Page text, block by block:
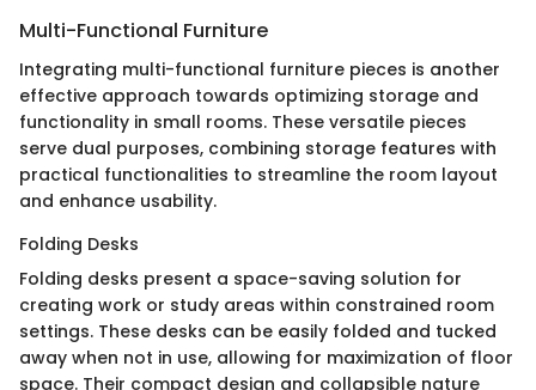
Multi-Functional Furniture
Integrating multi-functional furniture pieces is another
effective approach towards optimizing storage and
functionality in small rooms. These versatile pieces
serve dual purposes, combining storage features with
practical functionalities to streamline the room layout
and enhance usability.
Folding Desks
Folding desks present a space-saving solution for
creating work or study areas within constrained room
settings. These desks can be easily folded and tucked
away when not in use, allowing for maximization of floor
space. Their compact design and collapsible nature